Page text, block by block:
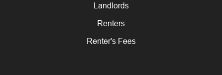
Landlords
Renters
Renter's Fees